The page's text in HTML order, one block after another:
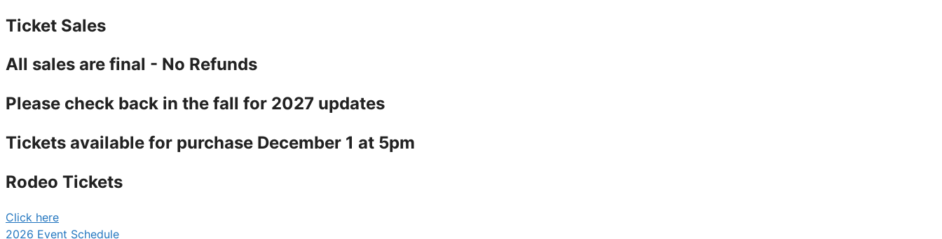
Ticket Sales
All sales are final - No Refunds
Please check back in the fall for 2027 updates
Tickets available for purchase December 1 at 5pm
Rodeo Tickets
Click here
2026 Event Schedule